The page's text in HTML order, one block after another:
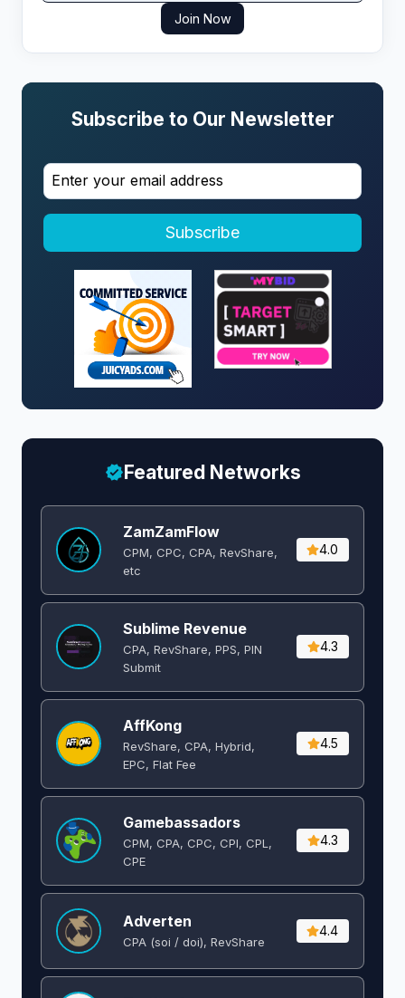
Join Now
Subscribe to Our Newsletter
Subscribe
Featured Networks
ZamZamFlow
CPM, CPC, CPA, RevShare,
etc
4.0
Sublime Revenue
CPA, RevShare, PPS, PIN
Submit
4.3
AffKong
RevShare, CPA, Hybrid,
EPC, Flat Fee
4.5
Gamebassadors
CPM, CPA, CPC, CPI, CPL,
CPE
4.3
Adverten
CPA (soi / doi), RevShare
4.4